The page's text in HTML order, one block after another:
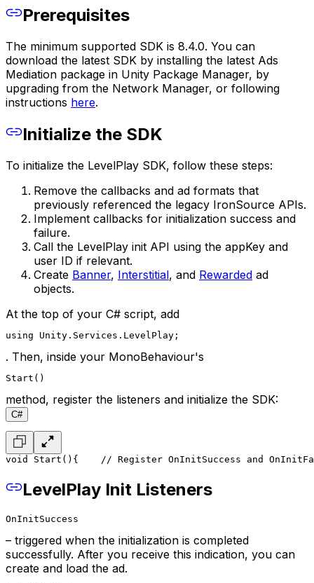
Prerequisites
The minimum supported SDK is 8.4.0. You can
download the latest SDK by installing the latest Ads
Mediation package in Unity Package Manager, by
upgrading from the Network Manager, or following
instructions here.
Initialize the SDK
To initialize the LevelPlay SDK, follow these steps:
Remove the callbacks and ad formats that
previously referenced the legacy IronSource APIs.
Implement callbacks for initialization success and
failure.
Call the LevelPlay init API using the appKey and
user ID if relevant.
Create Banner, Interstitial, and Rewarded ad
objects.
At the top of your C# script, add
using Unity.Services.LevelPlay;
. Then, inside your MonoBehaviour's
Start()
method, register the listeners and initialize the SDK:
C#
void Start() {
// Register OnInitSuccess and
LevelPlay Init Listeners
OnInitSuccess
– triggered when the initialization is completed
successfully. After you receive this indication, you can
create and load the ad.